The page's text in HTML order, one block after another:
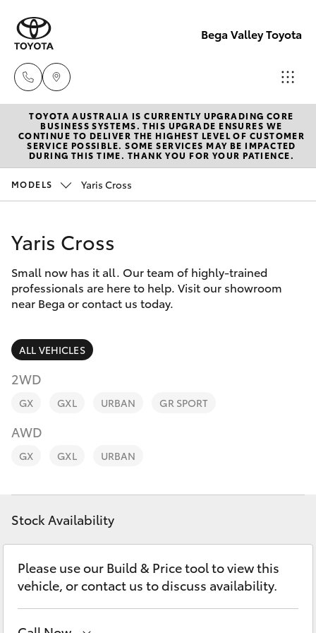
Bega Valley Toyota
Sales
(02)
6494
6494
8950
New Vehicles
Hatch & Sedans
Corolla Hatch
Camry
Corolla Sedan
SUVs & 4WDs
RAV4
bZ4X
LandCruiser Prado
C-HR
Pre-Owned Vehicles
Special Offers
Service
Parts & Accessories
Finance & Insurance
Fleet
Personalise
Contact
TOYOTA AUSTRALIA IS CURRENTLY UPGRADING CORE
BUSINESS SYSTEMS. THIS UPGRADE ENSURES WE
CONTINUE TO DELIVER THE HIGHEST LEVEL OF CUSTOMER
SERVICE POSSIBLE. SOME SERVICES MAY BE IMPACTED
DURING THIS TIME. THANK YOU FOR YOUR PATIENCE.
MODELS Yaris Cross
Yaris Cross
Small now has it all. Our team of highly-trained
professionals are here to help. Visit our showroom
near Bega or contact us today.
ALL VEHICLES
2WD
GX GXL URBAN GR SPORT
AWD
GX GXL URBAN
Stock Availability
Please use our Build & Price tool to view this
vehicle, or contact us to discuss availability.